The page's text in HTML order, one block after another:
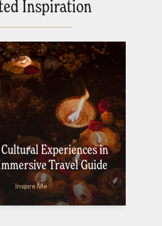
Inspiration
Cultural Experiences in
Travel Guide
Inspire Me